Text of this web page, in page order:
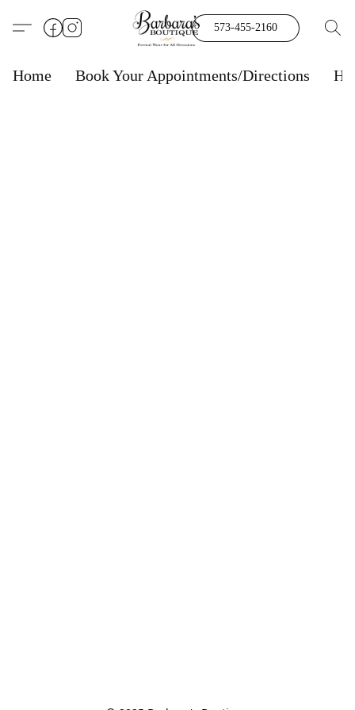
573-455-2160
Home Book Your Appointments/Directions